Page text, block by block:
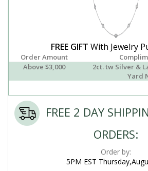
FREE GIFT With Jewelry
Order Amount
Above $3,000
2ct. tw Silver &
Yard
FREE 2 DAY
ORDERS:
Order by:
5PM EST